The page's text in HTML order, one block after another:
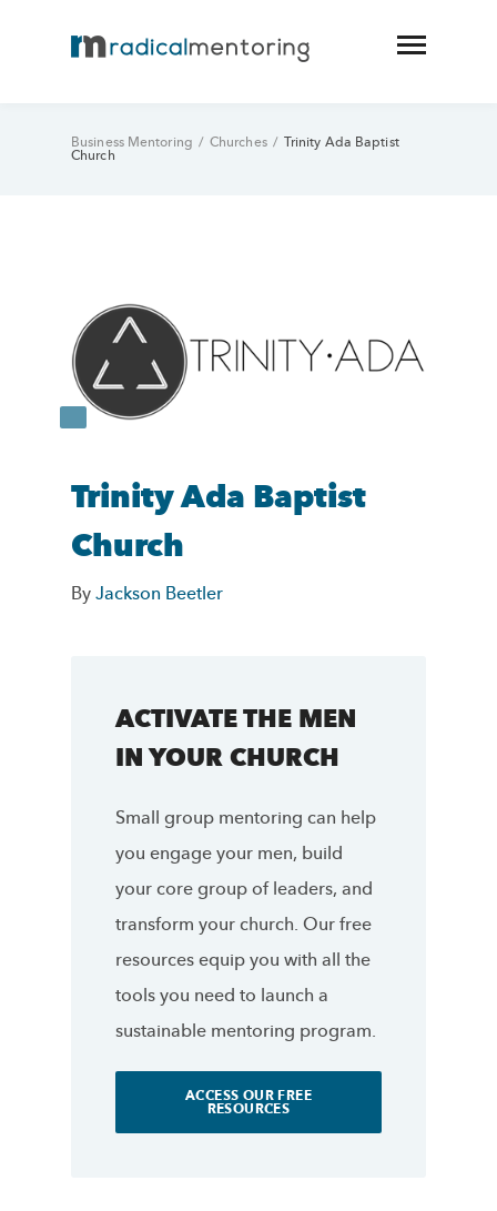
Business Mentoring / Churches / Trinity Ada Baptist
Church
Trinity Ada Baptist
Church
ByJackson Beetler
ACTIVATE THE MEN
IN YOUR CHURCH
Small group mentoring can help
you engage your men, build
your core group of leaders, and
transform your church. Our free
resources equip you with all the
tools you need to launch a
sustainable mentoring program.
ACCESS OUR FREE
RESOURCES